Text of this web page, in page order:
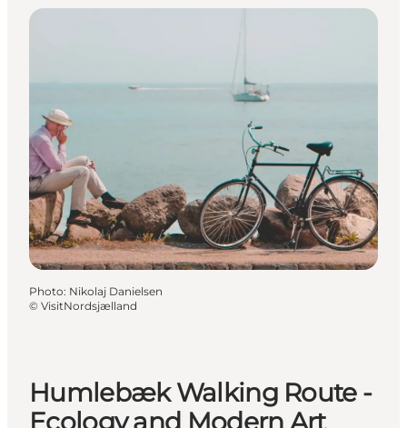
Photo: Nikolaj Danielsen
© VisitNordsjælland
Humlebæk Walking Route -
Ecology and Modern Art